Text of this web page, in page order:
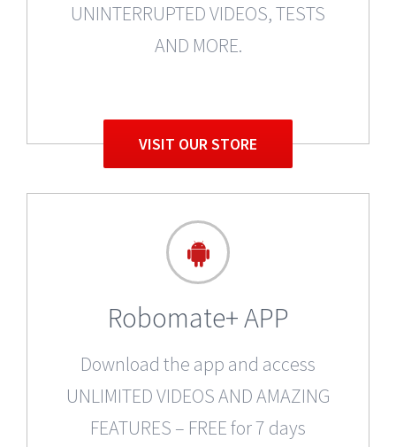
UNINTERRUPTED VIDEOS, TESTS
AND MORE.
VISIT OUR STORE
Robomate+ APP
Download the app and access
UNLIMITED VIDEOS AND AMAZING
FEATURES – FREE for 7 days